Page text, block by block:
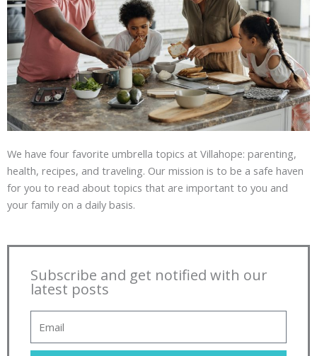
We have four favorite umbrella topics at Villahope: parenting,
health, recipes, and traveling. Our mission is to be a safe haven
for you to read about topics that are important to you and
your family on a daily basis.
Subscribe and get notified with our
latest posts